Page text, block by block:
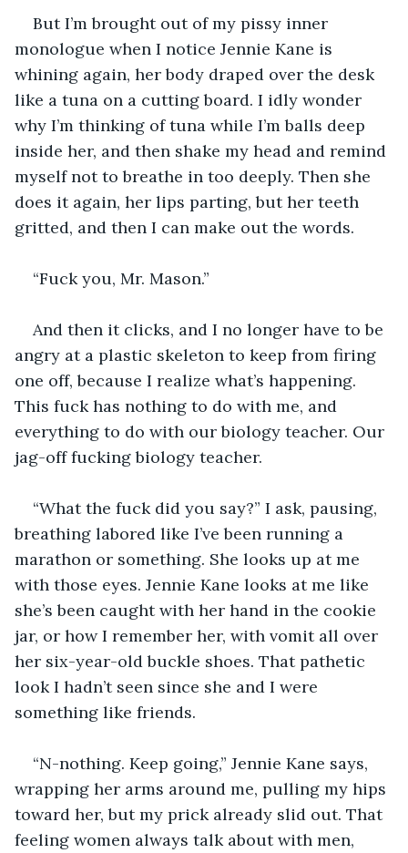
But I’m brought out of my pissy inner
monologue when I notice Jennie Kane is
whining again, her body draped over the desk
like a tuna on a cutting board. I idly wonder
why I’m thinking of tuna while I’m balls deep
inside her, and then shake my head and remind
myself not to breathe in too deeply. Then she
does it again, her lips parting, but her teeth
gritted, and then I can make out the words.
“Fuck you, Mr. Mason.”
And then it clicks, and I no longer have to be
angry at a plastic skeleton to keep from firing
one off, because I realize what’s happening.
This fuck has nothing to do with me, and
everything to do with our biology teacher. Our
jag-off fucking biology teacher.
“What the fuck did you say?” I ask, pausing,
breathing labored like I’ve been running a
marathon or something. She looks up at me
with those eyes. Jennie Kane looks at me like
she’s been caught with her hand in the cookie
jar, or how I remember her, with vomit all over
her six-year-old buckle shoes. That pathetic
look I hadn’t seen since she and I were
something like friends.
“N-nothing. Keep going,” Jennie Kane says,
wrapping her arms around me, pulling my hips
toward her, but my prick already slid out. That
feeling women always talk about with men,